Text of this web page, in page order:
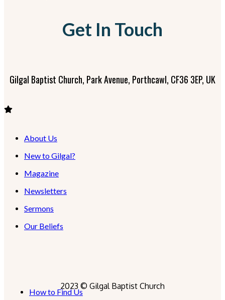
Get In Touch
Gilgal Baptist Church, Park Avenue, Porthcawl, CF36 3EP, UK
About Us
New to Gilgal?
Magazine
Newsletters
Sermons
Our Beliefs
2023 © Gilgal Baptist Church
How to Find Us